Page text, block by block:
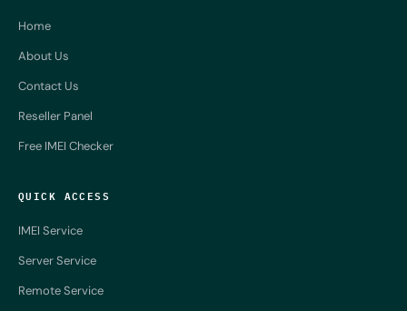
Home
About Us
Contact Us
Reseller Panel
Free IMEI Checker
QUICK ACCESS
IMEI Service
Server Service
Remote Service